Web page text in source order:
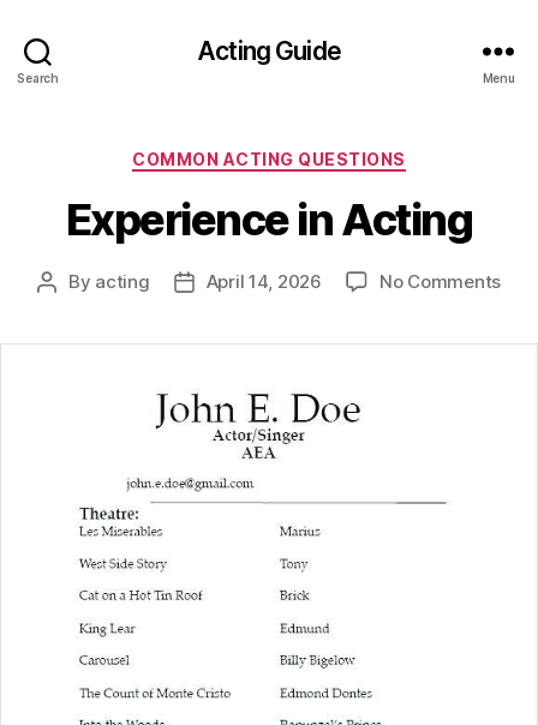
Search
Acting Guide
Menu
Categories
COMMON ACTING QUESTIONS
Experience in Acting
Post
By acting
PostApril 14, 2026 No Commentson